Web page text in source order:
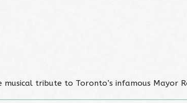
tribute to Toronto’s infamous Mayor